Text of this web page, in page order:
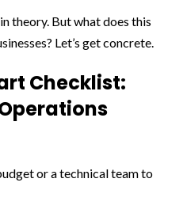
theory. But what does this
Let’s get concrete.
Checklist:
or a technical team to